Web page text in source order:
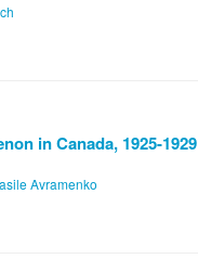
in Canada, 1925-1929
Avramenko